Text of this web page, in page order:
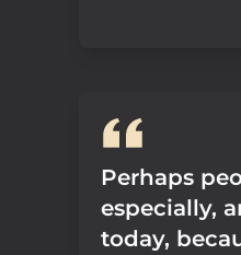
Perhaps
especially,
today,